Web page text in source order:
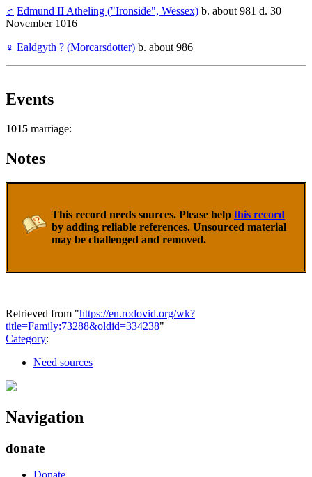
♂ Edmund II Atheling ("Ironside", Wessex) b. about 981 d. 30
November 1016
♀ Ealdgyth ? (Morcarsdotter) b. about 986
Events
1015 marriage:
Notes
This record needs sources. Please help this record
by adding reliable references. Unsourced material
may be challenged and removed.
Retrieved from "https://en.rodovid.org/wk?
title=Family:73288&oldid=334238"
Category:
Need sources
Navigation
donate